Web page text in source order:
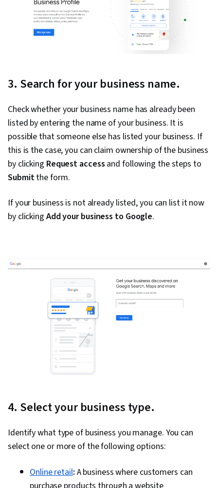
3. Search for your business name.
Check whether your business name has already been
listed by entering the name of your business. It is
possible that someone else has listed your business. If
this is the case, you can claim ownership of the business
by clicking Request access and following the steps to
Submitthe form.
If your business is not already listed, you can list it now
by clickingAdd your business to Google.
4. Select your business type.
Identify what type of business you manage. You can
select one or more of the following options:
Online retail: A business where customers can